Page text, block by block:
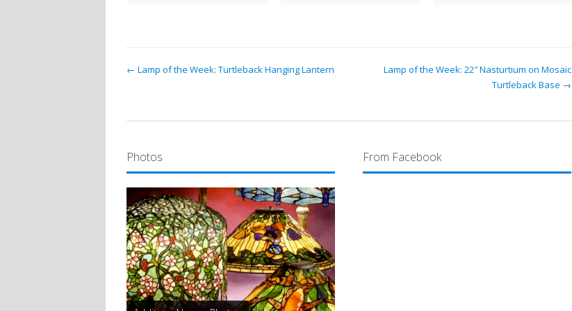
← Lamp of the Week: Turtleback Hanging Lantern
Lamp of the Week: 22″ Nasturtium on Mosaic
Turtleback Base →
Photos From Facebook